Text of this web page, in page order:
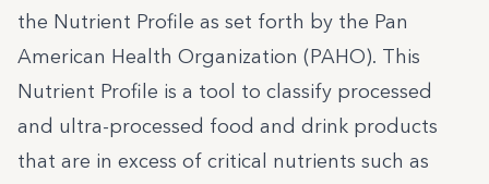
the Nutrient Profile as set forth by the Pan
American Health Organization (PAHO). This
Nutrient Profile is a tool to classify processed
and ultra-processed food and drink products
that are in excess of critical nutrients such as